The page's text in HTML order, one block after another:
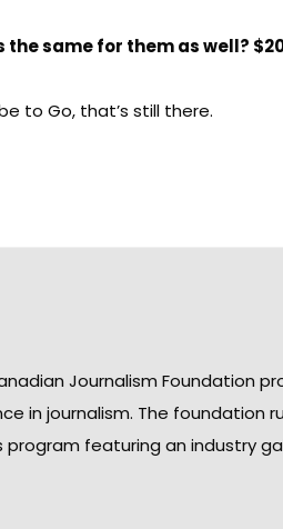
same for them as well?
to Go, that’s still there.
Journalism Foundation
in journalism. The foundation
program featuring an industry